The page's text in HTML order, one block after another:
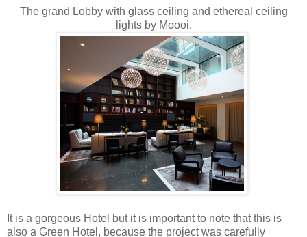
The grand Lobby with glass ceiling and ethereal ceiling
lights by Moooi.
It is a gorgeous Hotel but it is important to note that this is
also a Green Hotel, because the project was carefully